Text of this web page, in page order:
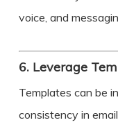
voice, and
6. Leverage
Templates can be
consistency in